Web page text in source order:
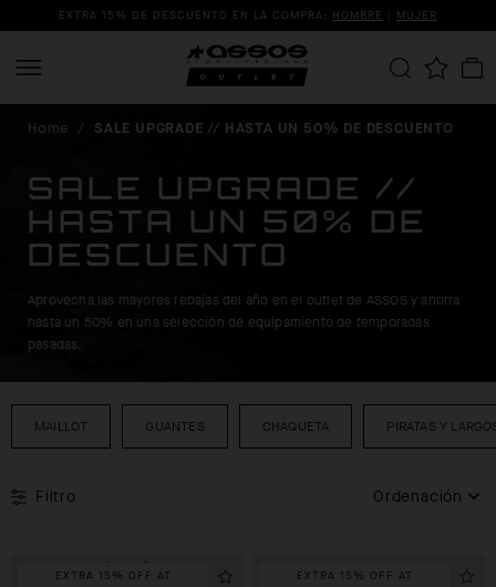
EXTRA 15% DE DESCUENTO EN LA COMPRA: HOMBRE | MUJER
Home / SALE UPGRADE // HASTA UN 50% DE DESCUENTO
SALE UPGRADE //
HASTA UN 50% DE
DESCUENTO
Aprovecha las mayores rebajas del año en el outlet de ASSOS y ahorra
hasta un 50% en una selección de equipamiento de temporadas
pasadas.
MAILLOT GUANTES CHAQUETA PIRATAS Y
Filtro Ordenación
EXTRA 15% OFF AT
EXTRA 15% OFF AT